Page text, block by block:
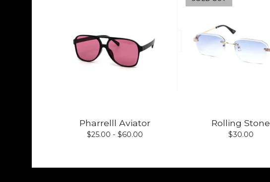
Pharrelll Aviator
$25.00 - $60.00
Rolling Stone
$30.00